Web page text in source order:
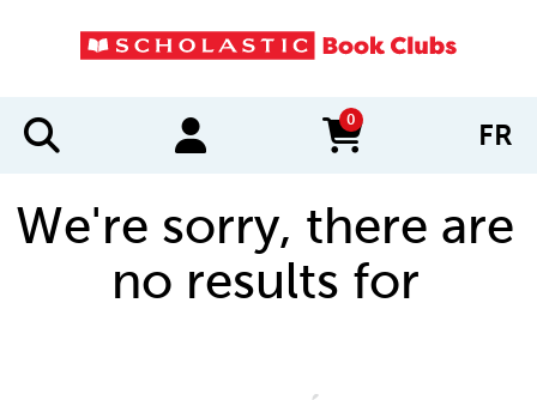
0
items in cart FR
We're sorry, there are
no results for